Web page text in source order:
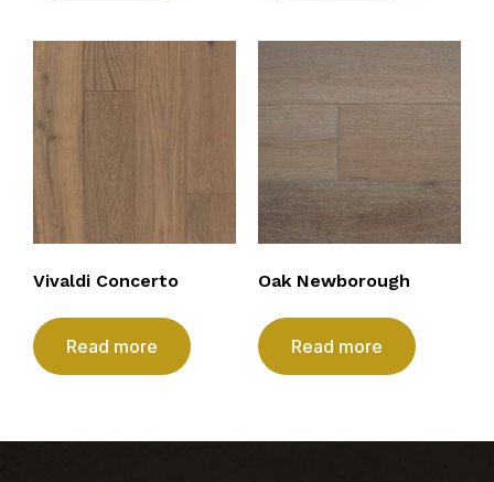
Vivaldi Concerto
Read more
Oak Newborough
Read more